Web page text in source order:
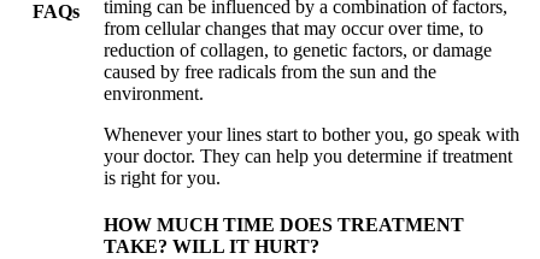
FAQs
timing can be influenced by a combination of factors,
from cellular changes that may occur over time, to
reduction of collagen, to genetic factors, or damage
caused by free radicals from the sun and the
environment.
Whenever your lines start to bother you, go speak with
your doctor. They can help you determine if treatment
is right for you.
HOW MUCH TIME DOES TREATMENT
TAKE? WILL IT HURT?